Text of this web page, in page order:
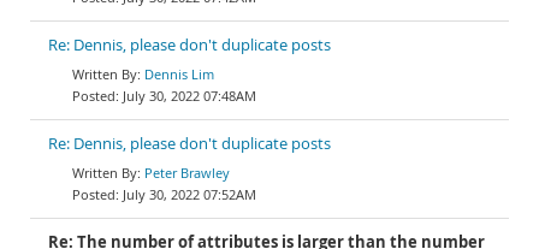
Re: Dennis, please don't duplicate posts
Dennis Lim
July 30, 2022 07:48AM
Re: Dennis, please don't duplicate posts
Peter Brawley
July 30, 2022 07:52AM
Re: The number of attributes is larger than the number